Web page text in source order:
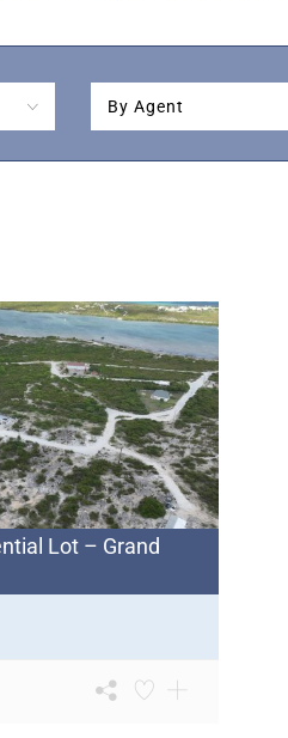
By Agent
Lot – Grand